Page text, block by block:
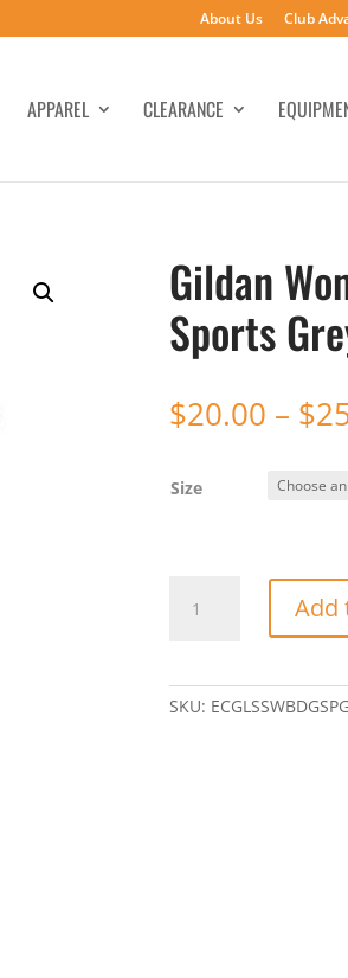
About Us Club
APPAREL CLEARANCE
Gildan
Sports
$20.00 – $
Size
Women's
w/
Eclipse
Add
SKU: